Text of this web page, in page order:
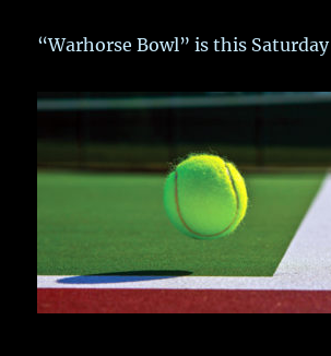
“Warhorse Bowl” is this Saturday